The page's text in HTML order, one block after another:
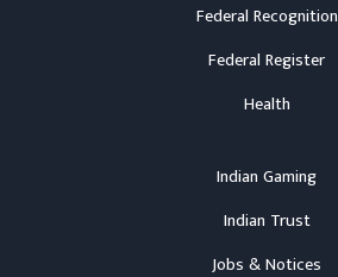
Federal Recognition
Federal Register
Health
Indian Gaming
Indian Trust
Jobs & Notices